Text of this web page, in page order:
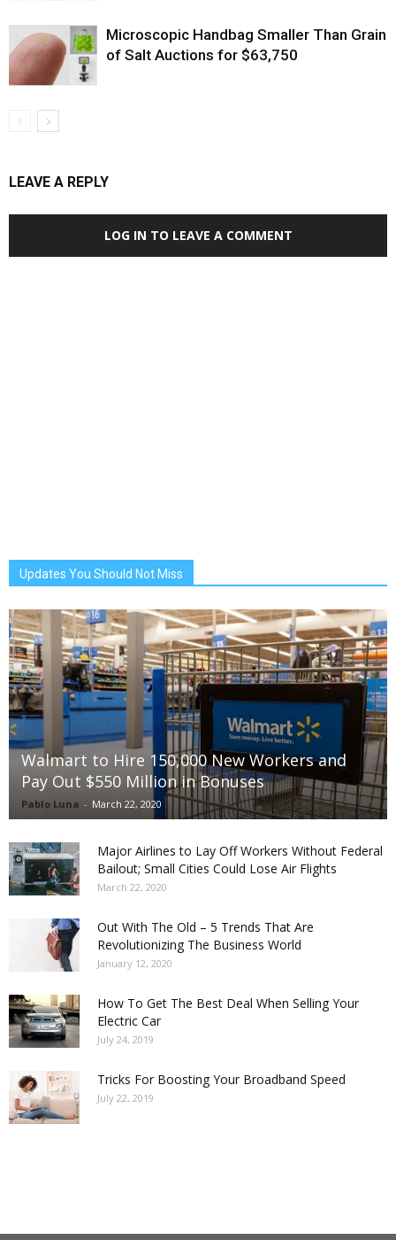
Microscopic Handbag Smaller Than Grain
of Salt Auctions for $63,750
LEAVE A REPLY
LOG IN TO LEAVE A COMMENT
Updates You Should Not Miss
Walmart to Hire 150,000 New Workers and
Pay Out $550 Million in Bonuses
Pablo Luna - March 22, 2020
Major Airlines to Lay Off Workers Without Federal
Bailout; Small Cities Could Lose Air Flights
March 22, 2020
Out With The Old – 5 Trends That Are
Revolutionizing The Business World
January 12, 2020
How To Get The Best Deal When Selling Your
Electric Car
July 24, 2019
Tricks For Boosting Your Broadband Speed
July 22, 2019